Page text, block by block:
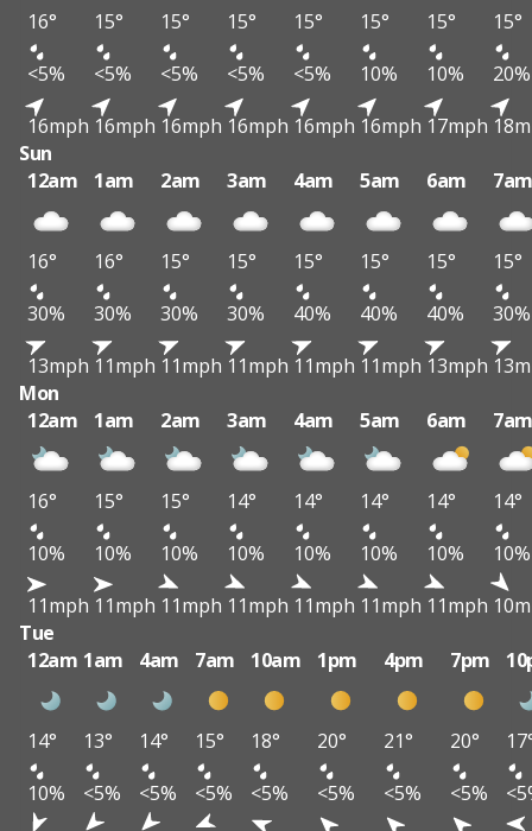
16° 15° 15° 15° 15° 15° 15°
15°
<5%
<5% <5% <5% <5% 10% 10%
20%
16mph 16mph 16mph 16mph 16mph 16mph 17mph
Sun
12am
1am 2am 3am 4am 5am 6am
16° 16° 15° 15° 15° 15° 15°
15°
30%
30% 30% 30% 40% 40% 40%
30%
13mph 11mph 11mph 11mph 11mph 11mph 13mph
Mon
12am
1am 2am 3am 4am 5am 6am
16° 15° 15° 14° 14° 14° 14°
14°
10%
10% 10% 10% 10% 10% 10%
10%
11mph 11mph 11mph 11mph 11mph 11mph 11mph
Tue
12am 1am 4am 7am 10am 1pm 4pm 7pm
14° 13° 14° 15° 18° 20° 21° 20°
10%
<5% <5% <5% <5% <5% <5% <5%